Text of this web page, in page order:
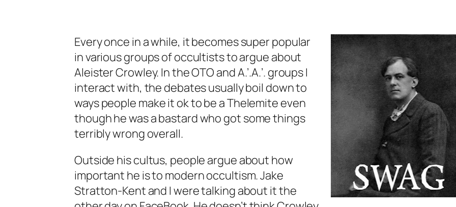
Every once in a while, it becomes super popular
in various groups of occultists to argue about
Aleister Crowley. In the OTO and A.’.A.’. groups I
interact with, the debates usually boil down to
ways people make it ok to be a Thelemite even
though he was a bastard who got some things
terribly wrong overall.
Outside his cultus, people argue about how
important he is to modern occultism. Jake
Stratton-Kent and I were talking about it the